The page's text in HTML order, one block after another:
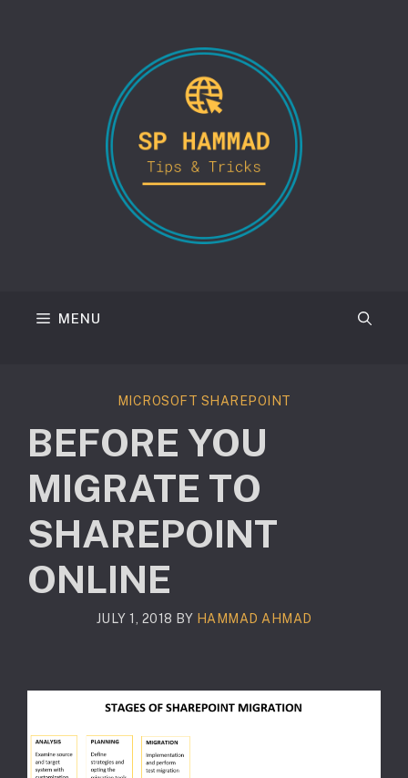
MENU
MICROSOFT SHAREPOINT
BEFORE YOU
MIGRATE TO
SHAREPOINT
ONLINE
JULY 1, 2018 BY HAMMAD AHMAD